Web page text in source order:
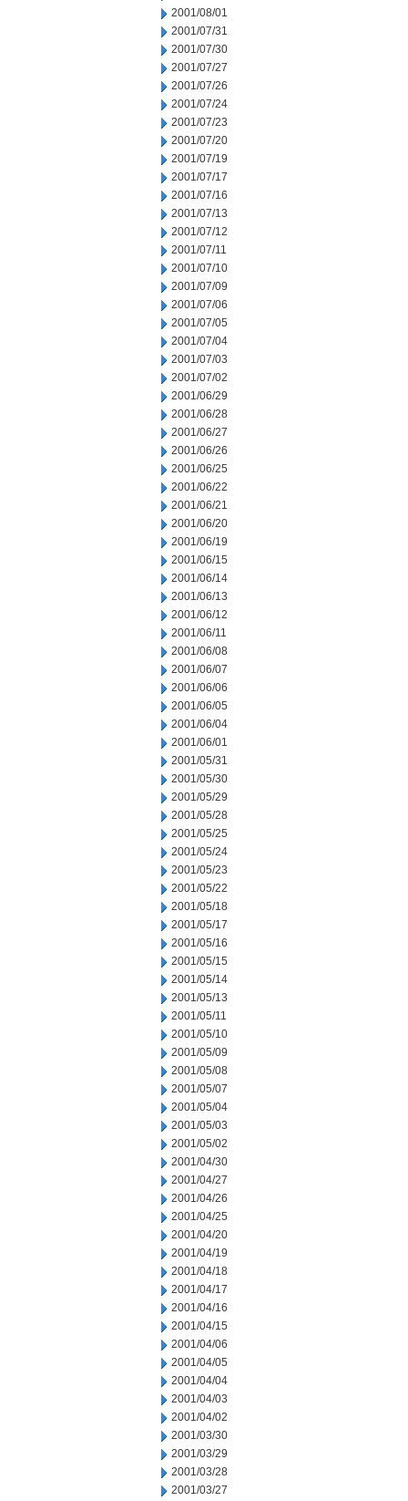
2001/08/01
2001/07/31
2001/07/30
2001/07/27
2001/07/26
2001/07/24
2001/07/23
2001/07/20
2001/07/19
2001/07/17
2001/07/16
2001/07/13
2001/07/12
2001/07/11
2001/07/10
2001/07/09
2001/07/06
2001/07/05
2001/07/04
2001/07/03
2001/07/02
2001/06/29
2001/06/28
2001/06/27
2001/06/26
2001/06/25
2001/06/22
2001/06/21
2001/06/20
2001/06/19
2001/06/15
2001/06/14
2001/06/13
2001/06/12
2001/06/11
2001/06/08
2001/06/07
2001/06/06
2001/06/05
2001/06/04
2001/06/01
2001/05/31
2001/05/30
2001/05/29
2001/05/28
2001/05/25
2001/05/24
2001/05/23
2001/05/22
2001/05/18
2001/05/17
2001/05/16
2001/05/15
2001/05/14
2001/05/13
2001/05/11
2001/05/10
2001/05/09
2001/05/08
2001/05/07
2001/05/04
2001/05/03
2001/05/02
2001/04/30
2001/04/27
2001/04/26
2001/04/25
2001/04/20
2001/04/19
2001/04/18
2001/04/17
2001/04/16
2001/04/15
2001/04/06
2001/04/05
2001/04/04
2001/04/03
2001/04/02
2001/03/30
2001/03/29
2001/03/28
2001/03/27